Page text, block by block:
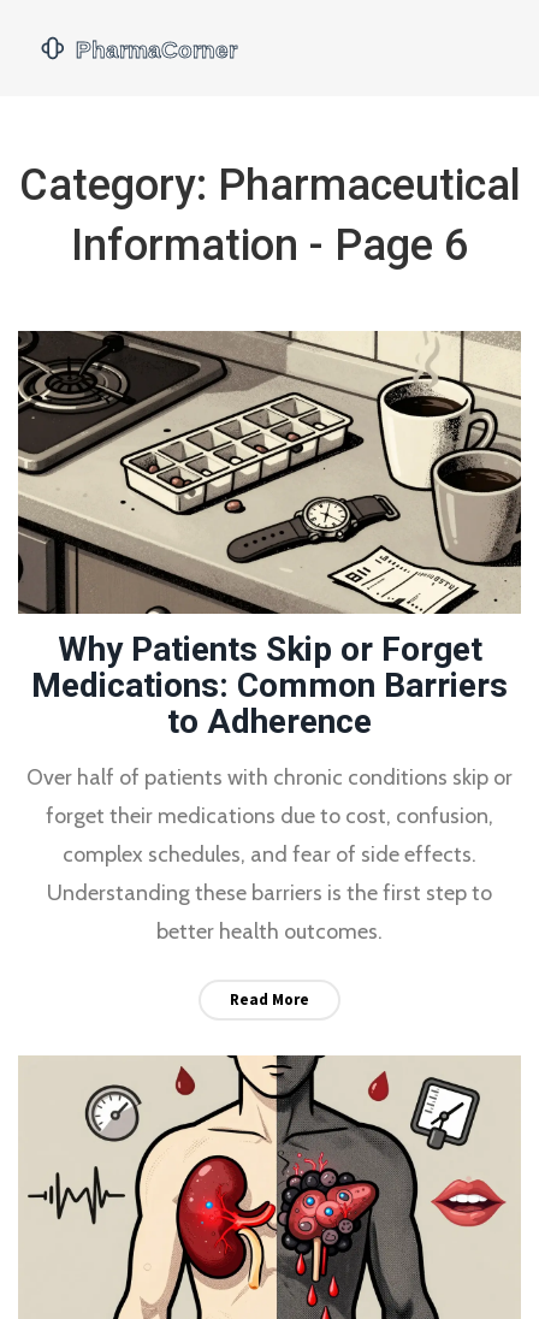
Category: Pharmaceutical
Information - Page 6
Why Patients Skip or Forget
Medications: Common Barriers
to Adherence
Over half of patients with chronic conditions skip or
forget their medications due to cost, confusion,
complex schedules, and fear of side effects.
Understanding these barriers is the first step to
better health outcomes.
Read More